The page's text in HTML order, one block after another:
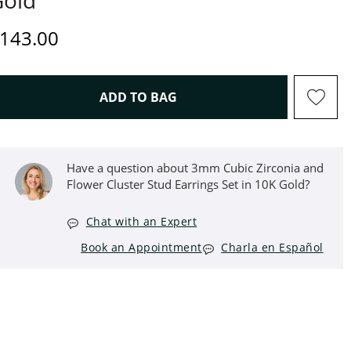
Price
ADD TO BAGTHIS ACTION WILL OPEN
Have a question about 3mm Cubic Zirconia and
Flower Cluster Stud Earrings Set in 10K Gold?
Chat with an Expert
Book an Appointment
Charla en Español